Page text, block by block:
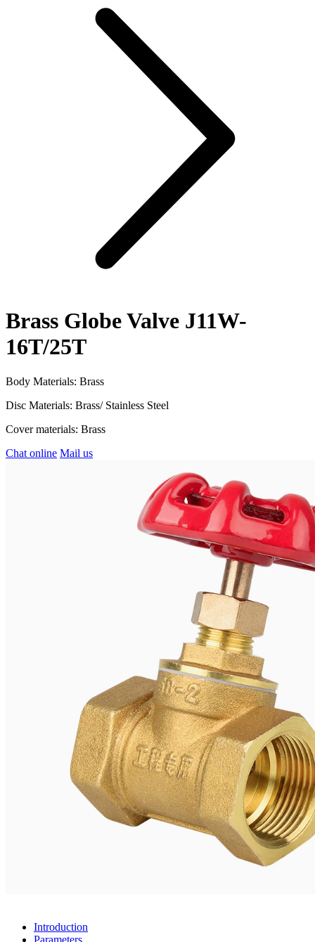
Brass Globe Valve J11W-
16T/25T
Body Materials: Brass
Disc Materials: Brass/ Stainless Steel
Cover materials: Brass
Chat online Mail us
Introduction
Parameters